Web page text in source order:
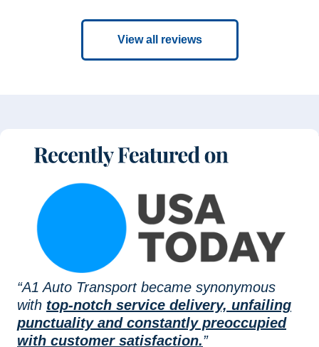
View all reviews
“A1 Auto Transport became synonymous
with top-notch service delivery, unfailing
punctuality and constantly preoccupied
with customer satisfaction.”